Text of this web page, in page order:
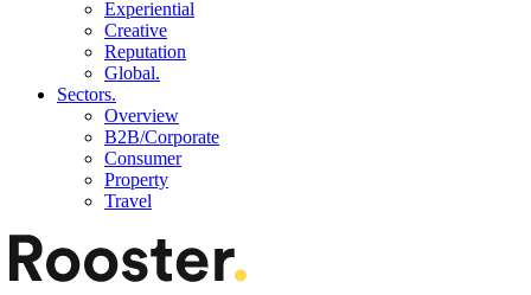
Experiential
Creative
Reputation
Global.
Sectors.
Overview
B2B/Corporate
Consumer
Property
Travel